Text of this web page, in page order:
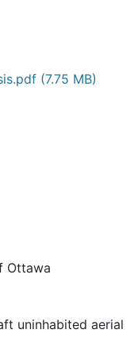
(7.75 MB)
Ottawa
uninhabited aerial